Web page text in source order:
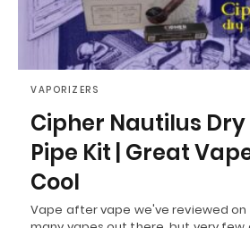
VAPORIZERS
Cipher Nautilus
Pipe Kit | Great
Cool
Vape after vape we've reviewed on